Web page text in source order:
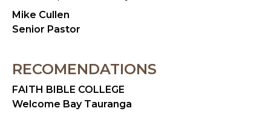
Mike Cullen
Senior Pastor
RECOMENDATIONS
FAITH BIBLE COLLEGE
Welcome Bay Tauranga